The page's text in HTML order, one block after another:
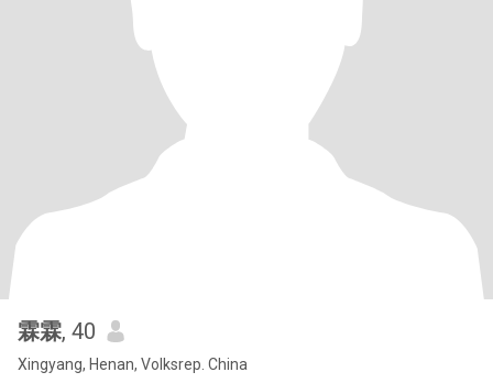
霖霖, 40
Xingyang, Henan, Volksrep. China